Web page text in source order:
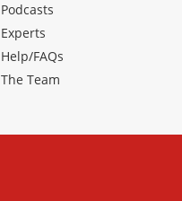
Podcasts
Experts
Help/FAQs
The Team